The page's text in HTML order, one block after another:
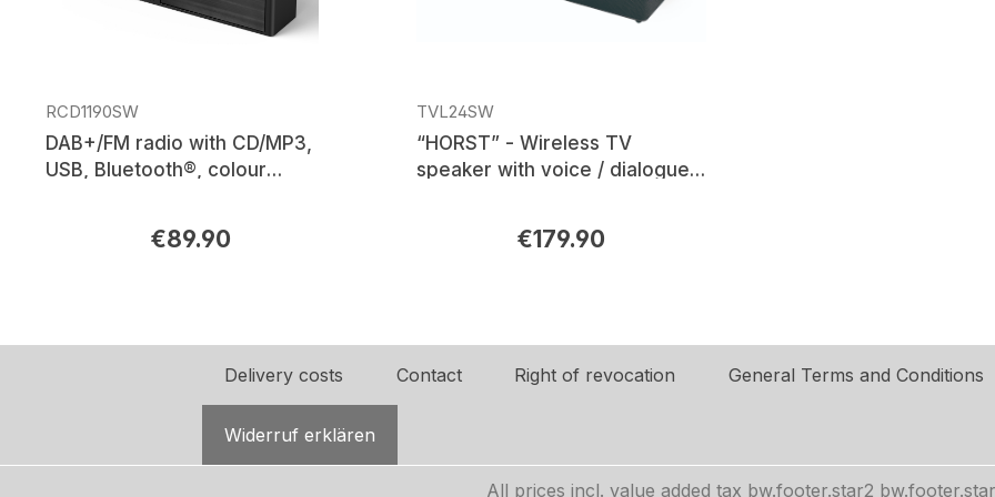
RCD1190SW
DAB+/FM radio with CD/MP3,
USB, Bluetooth®, colour
Regular price:€89.90
TVL24SW
“HORST” - Wireless TV
speaker with voice / dialogue
Regular price:€179.90
Delivery costs Contact Right of revocation General Terms and Conditions
Widerruf erklären
All prices incl. value added tax bw.footer.star2